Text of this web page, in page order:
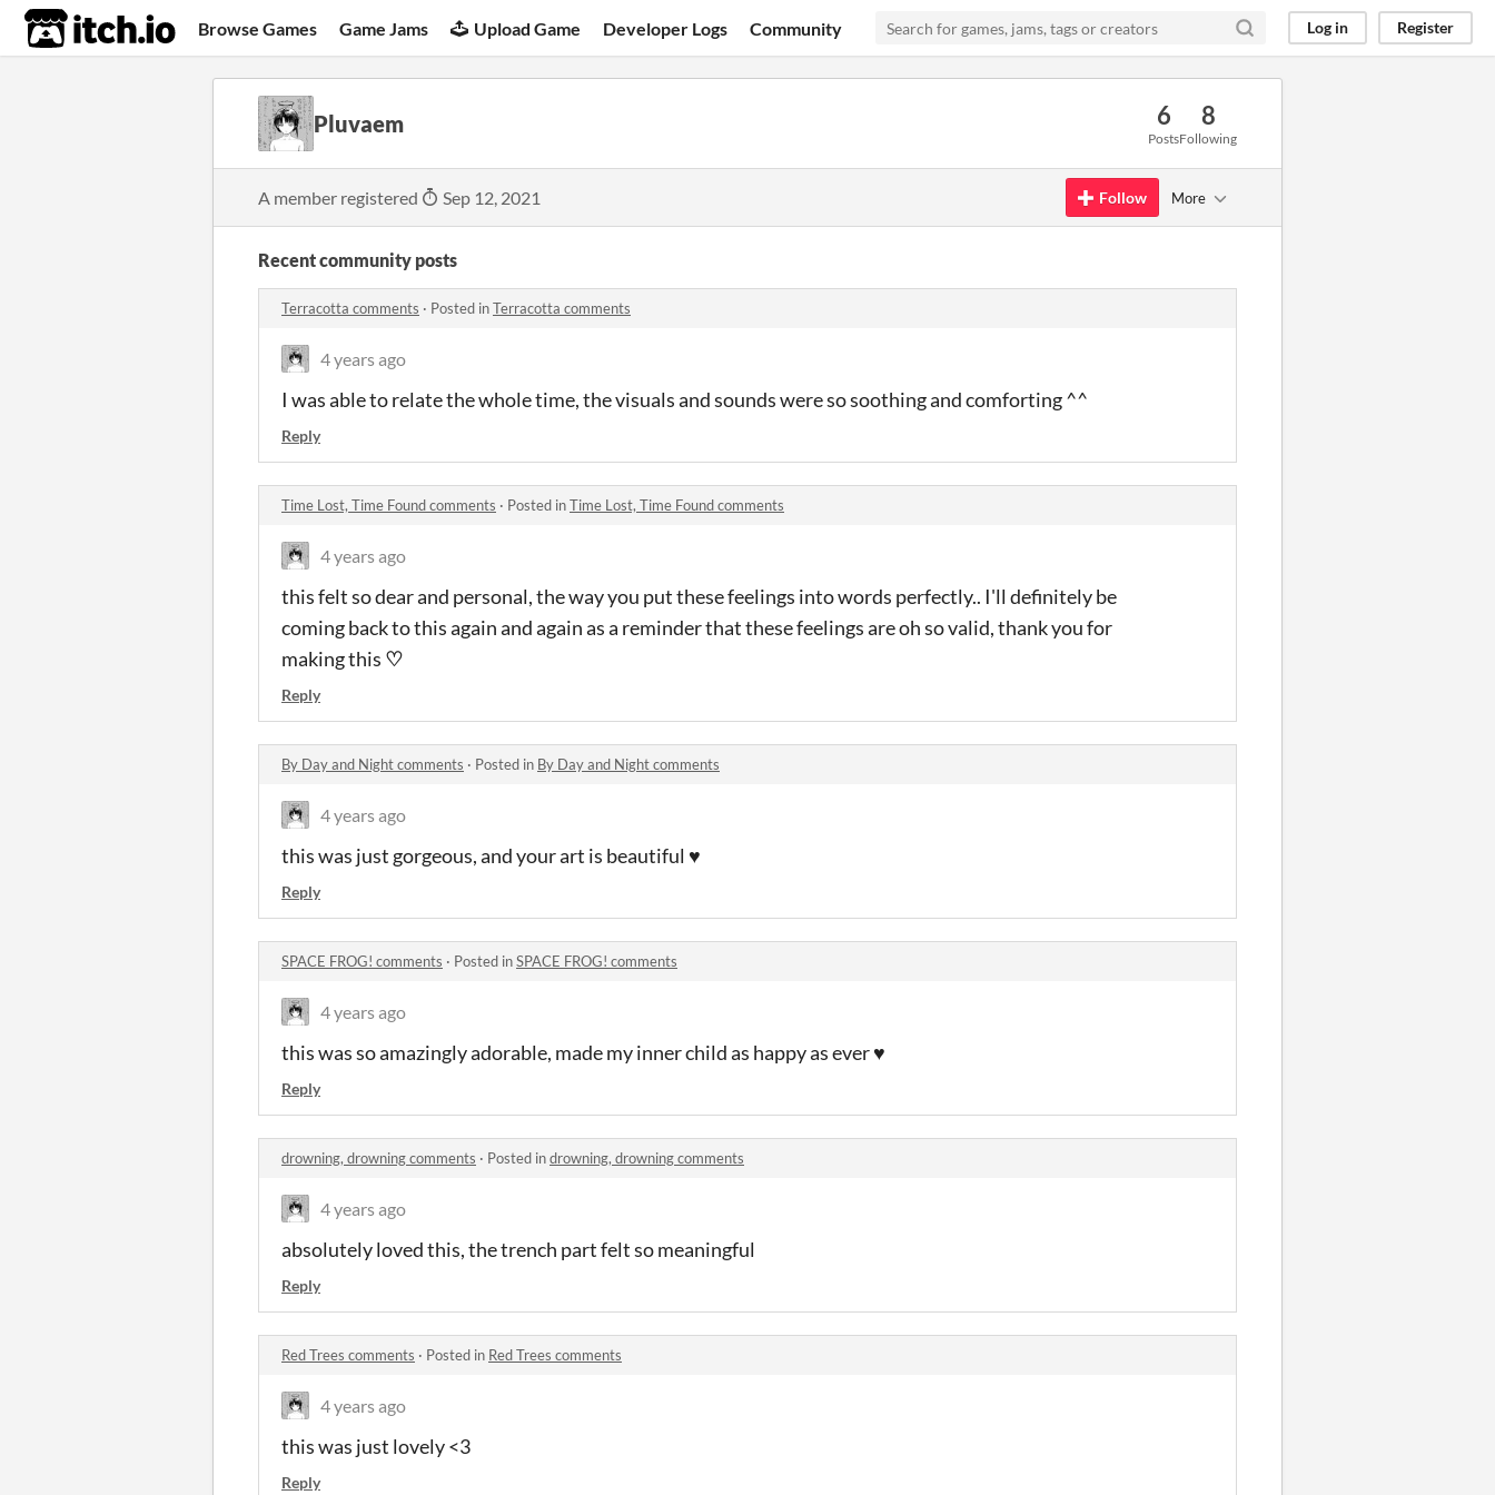
itch.io Browse Games Game Jams Upload Game Developer Logs Community Log in Register
Pluvaem 6
Posts
8
Following
A member registered Sep 12, 2021 Follow More
Recent community posts
Terracotta comments · Posted inTerracotta comments
4 years ago
I was able to relate the whole time, the visuals and sounds were so soothing and comforting ^^
Reply
Time Lost, Time Found comments · Posted inTime Lost, Time Found comments
4 years ago
this felt so dear and personal, the way you put these feelings into words perfectly.. I'll definitely be
coming back to this again and again as a reminder that these feelings are oh so valid, thank you for
making this ♡
Reply
By Day and Night comments · Posted in By Day and Night comments
4 years ago
this was just gorgeous, and your art is beautiful ♥
Reply
SPACE FROG! comments · Posted inSPACE FROG! comments
4 years ago
this was so amazingly adorable, made my inner child as happy as ever ♥
Reply
drowning, drowning comments · Posted indrowning, drowning comments
4 years ago
absolutely loved this, the trench part felt so meaningful
Reply
Red Trees comments · Posted in Red Trees comments
4 years ago
this was just lovely <3
Reply